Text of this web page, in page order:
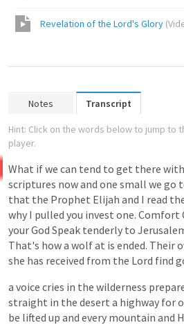
Revelation of the Lord's Glory (
Notes Transcript
Hint: Click on the words below to jump to
player.
What ifwe can tend to get there
scriptures nowand one small we go
that the Prophet Elijah and I read
why I pulled you invest one. Comfort
yourGod Speak tenderly to
That's howa wolfat is ended. Their
she has received from the Lord find
a voice cries in the wilderness
straight in the desert a highway for
be lifted up and every mountain and